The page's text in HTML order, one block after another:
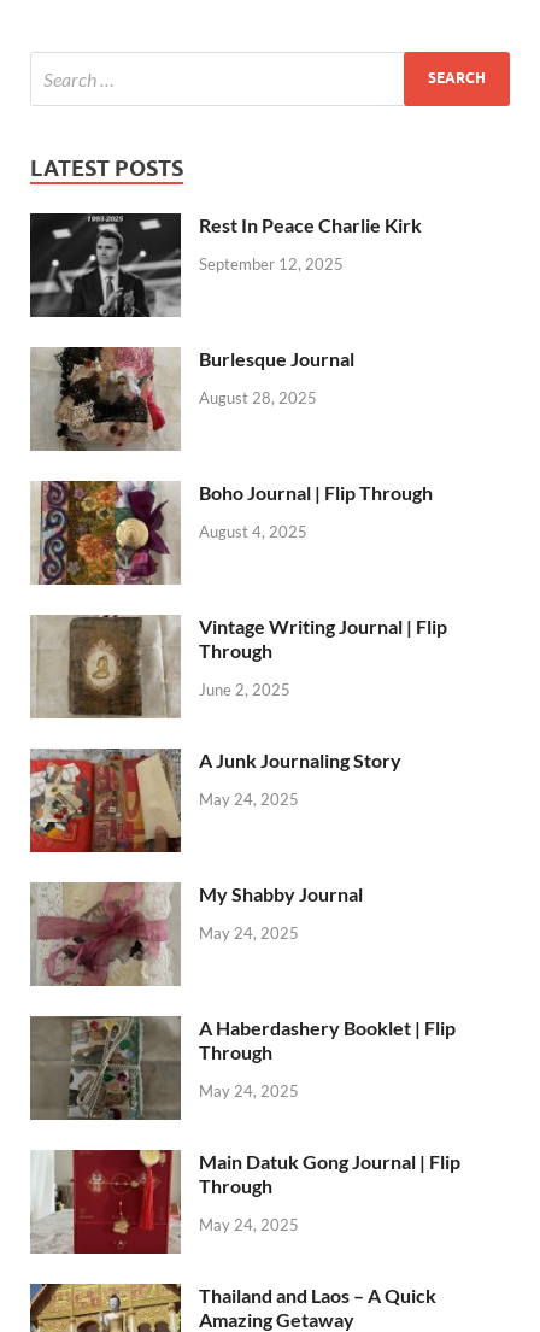
LATEST POSTS
Rest In Peace Charlie Kirk
September 12, 2025
Burlesque Journal
August 28, 2025
Boho Journal | Flip Through
August 4, 2025
Vintage Writing Journal | Flip
Through
June 2, 2025
A Junk Journaling Story
May 24, 2025
My Shabby Journal
May 24, 2025
A Haberdashery Booklet | Flip
Through
May 24, 2025
Main Datuk Gong Journal | Flip
Through
May 24, 2025
Thailand and Laos – A Quick
Amazing Getaway